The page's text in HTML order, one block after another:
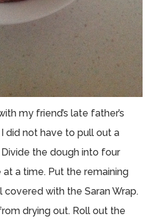
my friend’s late father’s
did not have to pull out a
the dough into four
a time. Put the remaining
with the Saran Wrap.
drying out. Roll out the